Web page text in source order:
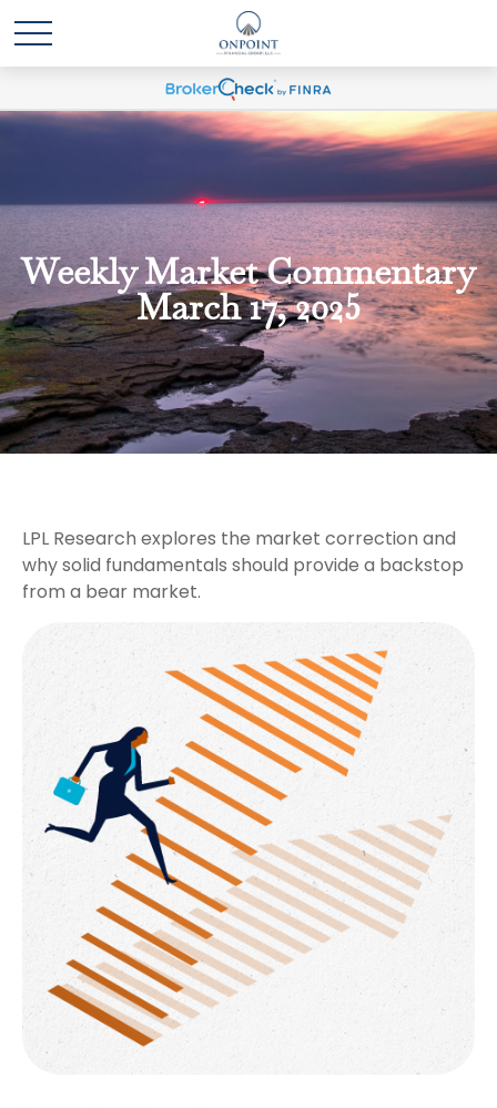
Weekly Market Commentary
March 17, 2025
LPL Research explores the market correction and
why solid fundamentals should provide a backstop
from a bear market.